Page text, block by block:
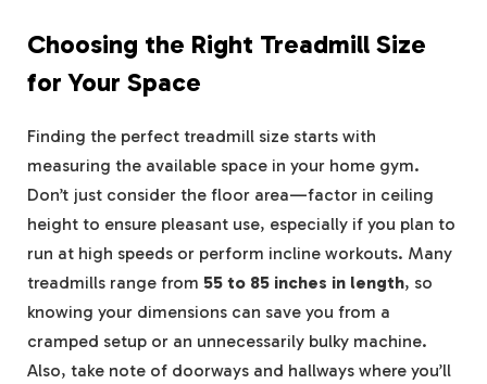
Choosing the Right Treadmill Size
for Your Space
Finding the perfect treadmill size starts with
measuring the available space in your home gym.
Don’t just consider the floor area—factor in ceiling
height to ensure pleasant use, especially if you plan to
run at high speeds or perform incline workouts. Many
treadmills range from 55 to 85 inches in length, so
knowing your dimensions can save you from a
cramped setup or an unnecessarily bulky machine.
Also, take note of doorways and hallways where you’ll